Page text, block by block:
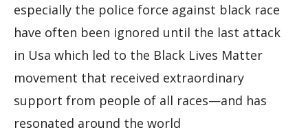
especially the police force against black race
have often been ignored until the last attack
in Usa which led to the Black Lives Matter
movement that received extraordinary
support from people of all races—and has
resonated around the world